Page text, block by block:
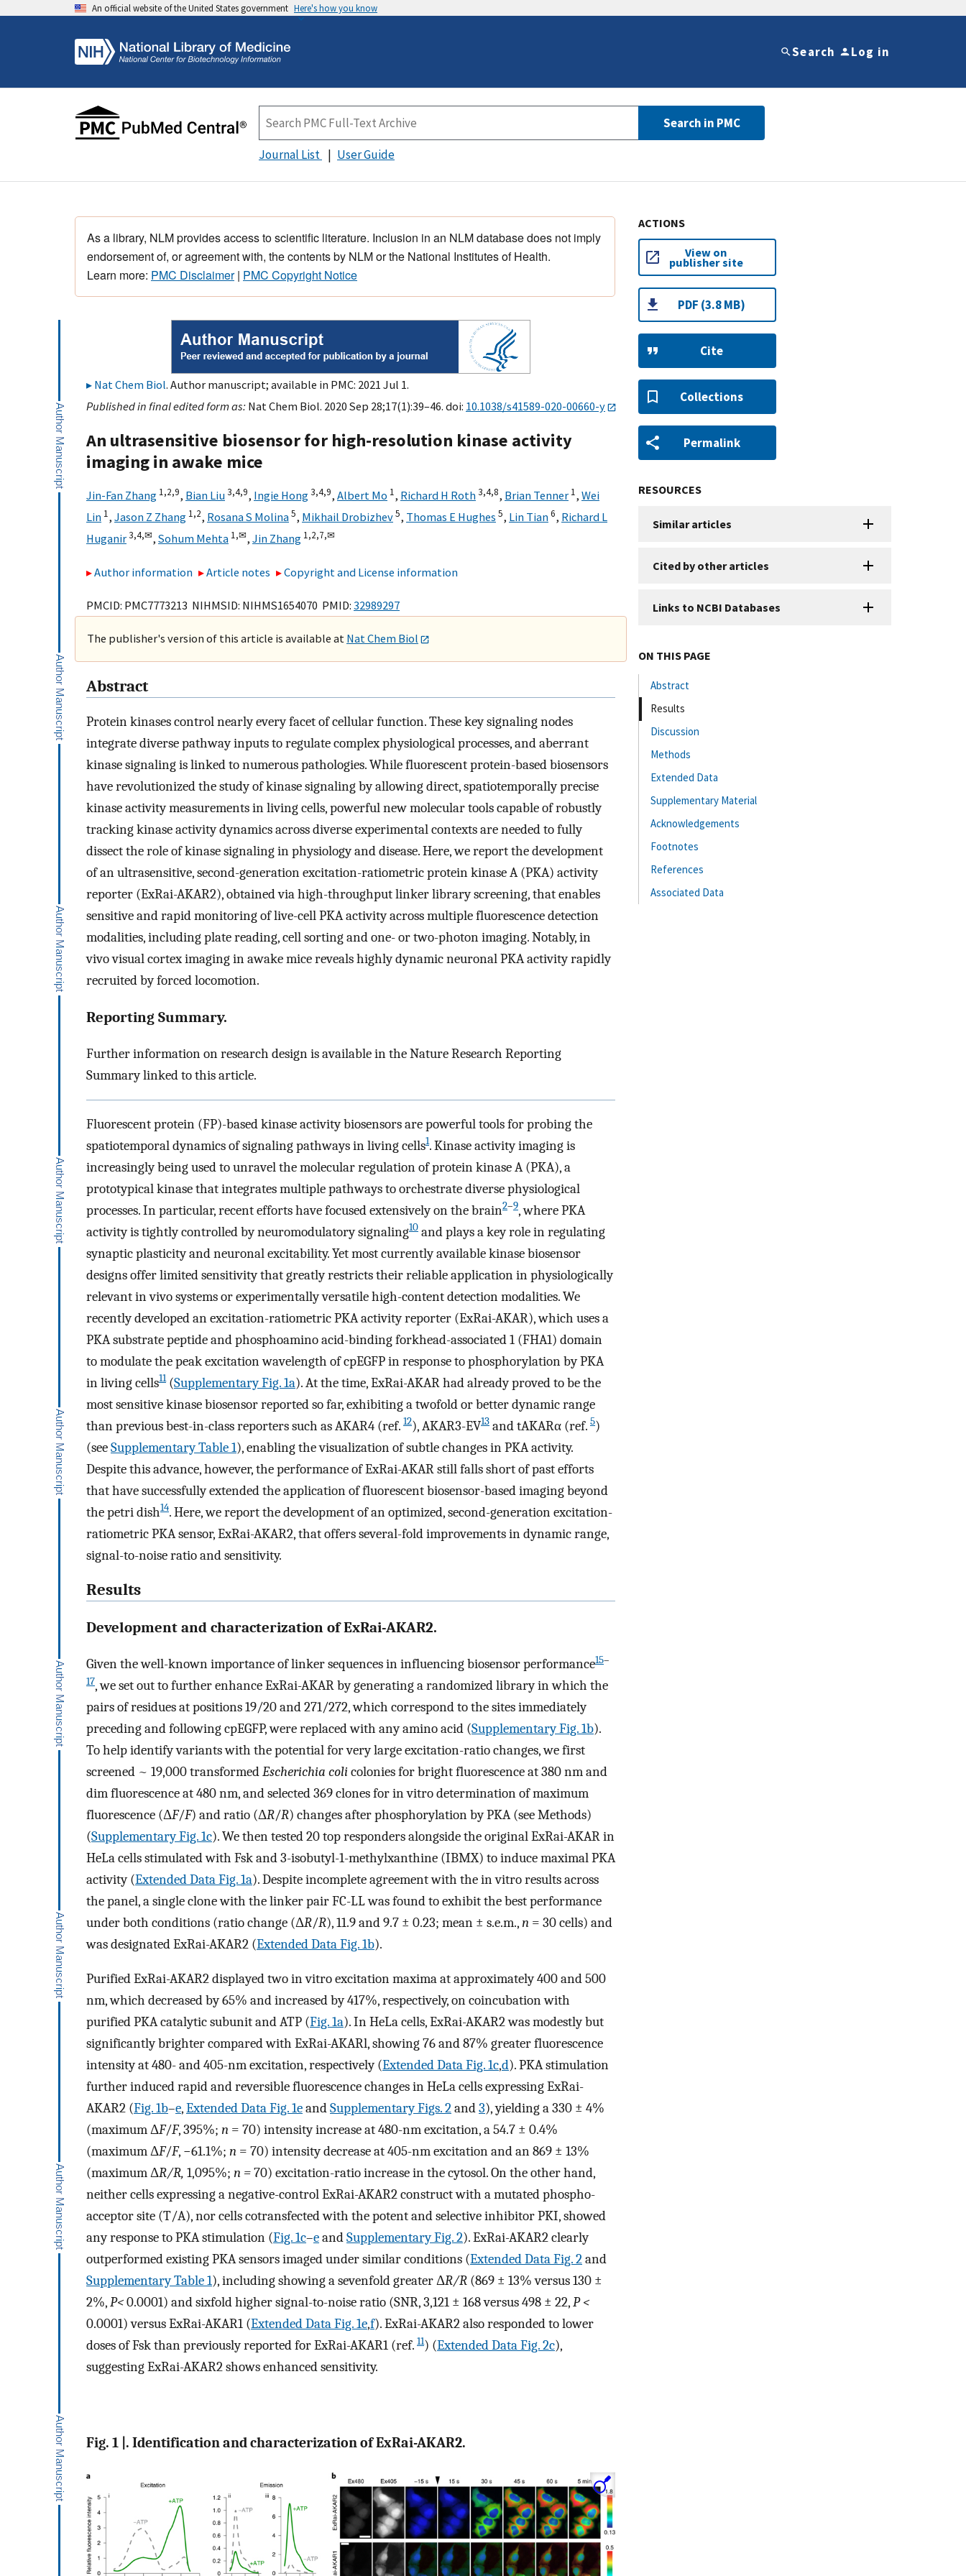
An official website of the United States government Here's how you know
Search Log in
Search in PMC
Journal List User Guide
As a library, NLM provides access to scientific literature. Inclusion in an NLM database does not imply
endorsement of, or agreement with, the contents by NLM or the National Institutes of Health.
Learn more: PMC Disclaimer| PMC Copyright Notice
Nat Chem Biol. Author manuscript; available in PMC: 2021 Jul 1.
Published in final edited form as: Nat Chem Biol. 2020 Sep 28;17(1):39–46. doi: 10.1038/s41589-020-00660-y
An ultrasensitive biosensor for high-resolution kinase activity
imaging in awake mice
Jin-Fan Zhang 1,2,9, Bian Liu3,4,9, Ingie Hong3,4,9, Albert Mo 1, Richard H Roth3,4,8, Brian Tenner 1, Wei
Lin 1, Jason Z Zhang 1,2, Rosana S Molina5, Mikhail Drobizhev5, Thomas E Hughes 5, Lin Tian6, Richard L
Huganir3,4,✉, Sohum Mehta 1,✉, Jin Zhang 1,2,7,✉
Author information Article notes Copyright and License information
PMCID: PMC7773213 NIHMSID: NIHMS1654070 PMID: 32989297
The publisher's version of this article is available at Nat Chem Biol
Abstract
Protein kinases control nearly every facet of cellular function. These key signaling nodes
integrate diverse pathway inputs to regulate complex physiological processes, and aberrant
kinase signaling is linked to numerous pathologies. While fluorescent protein-based biosensors
have revolutionized the study of kinase signaling by allowing direct, spatiotemporally precise
kinase activity measurements in living cells, powerful new molecular tools capable of robustly
tracking kinase activity dynamics across diverse experimental contexts are needed to fully
dissect the role of kinase signaling in physiology and disease. Here, we report the development
of an ultrasensitive, second-generation excitation-ratiometric protein kinase A (PKA) activity
reporter (ExRai-AKAR2), obtained via high-throughput linker library screening, that enables
sensitive and rapid monitoring of live-cell PKA activity across multiple fluorescence detection
modalities, including plate reading, cell sorting and one- or two-photon imaging. Notably, in
vivo visual cortex imaging in awake mice reveals highly dynamic neuronal PKA activity rapidly
recruited by forced locomotion.
Reporting Summary.
Further information on research design is available in the Nature Research Reporting
Summary linked to this article.
Fluorescent protein (FP)-based kinase activity biosensors are powerful tools for probing the
spatiotemporal dynamics of signaling pathways in living cells1. Kinase activity imaging is
increasingly being used to unravel the molecular regulation of protein kinase A (PKA), a
prototypical kinase that integrates multiple pathways to orchestrate diverse physiological
processes. In particular, recent efforts have focused extensively on the brain2–9, where PKA
activity is tightly controlled by neuromodulatory signaling10 and plays a key role in regulating
synaptic plasticity and neuronal excitability. Yet most currently available kinase biosensor
designs offer limited sensitivity that greatly restricts their reliable application in physiologically
relevant in vivo systems or experimentally versatile high-content detection modalities. We
recently developed an excitation-ratiometric PKA activity reporter (ExRai-AKAR), which uses a
PKA substrate peptide and phosphoamino acid-binding forkhead-associated 1 (FHA1) domain
to modulate the peak excitation wavelength of cpEGFP in response to phosphorylation by PKA
in living cells11(Supplementary Fig. 1a). At the time, ExRai-AKAR had already proved to be the
most sensitive kinase biosensor reported so far, exhibiting a twofold or better dynamic range
than previous best-in-class reporters such as AKAR4 (ref. 12), AKAR3-EV13 and tAKARα (ref. 5)
(seeSupplementary Table 1), enabling the visualization of subtle changes in PKA activity.
Despite this advance, however, the performance of ExRai-AKAR still falls short of past efforts
that have successfully extended the application of fluorescent biosensor-based imaging beyond
the petri dish14. Here, we report the development of an optimized, second-generation excitation-
ratiometric PKA sensor, ExRai-AKAR2, that offers several-fold improvements in dynamic range,
signal-to-noise ratio and sensitivity.
Results
Development and characterization of ExRai-AKAR2.
Given the well-known importance of linker sequences in influencing biosensor performance15–
17, we set out to further enhance ExRai-AKAR by generating a randomized library in which the
pairs of residues at positions 19/20 and 271/272, which correspond to the sites immediately
preceding and following cpEGFP, were replaced with any amino acid (Supplementary Fig. 1b).
To help identify variants with the potential for very large excitation-ratio changes, we first
screened ~ 19,000 transformedEscherichia colicolonies for bright fluorescence at 380 nm and
dim fluorescence at 480 nm, and selected 369 clones for in vitro determination of maximum
fluorescence (ΔF/F) and ratio (ΔR/R) changes after phosphorylation by PKA (see Methods)
(Supplementary Fig. 1c). We then tested 20 top responders alongside the original ExRai-AKAR in
HeLa cells stimulated with Fsk and 3-isobutyl-1-methylxanthine (IBMX) to induce maximal PKA
activity (Extended Data Fig. 1a). Despite incomplete agreement with the in vitro results across
the panel, a single clone with the linker pair FC-LL was found to exhibit the best performance
under both conditions (ratio change (ΔR/R), 11.9 and 9.7 ± 0.23; mean ± s.e.m.,n = 30 cells) and
was designated ExRai-AKAR2 (Extended Data Fig. 1b).
Purified ExRai-AKAR2 displayed two in vitro excitation maxima at approximately 400 and 500
nm, which decreased by 65% and increased by 417%, respectively, on coincubation with
purified PKA catalytic subunit and ATP (Fig. 1a). In HeLa cells, ExRai-AKAR2 was modestly but
significantly brighter compared with ExRai-AKARl, showing 76 and 87% greater fluorescence
intensity at 480- and 405-nm excitation, respectively (Extended Data Fig. 1c,d). PKA stimulation
further induced rapid and reversible fluorescence changes in HeLa cells expressing ExRai-
AKAR2 (Fig. 1b–e,Extended Data Fig. 1eandSupplementary Figs. 2and3), yielding a 330 ± 4%
(maximum ΔF/F, 395%; n = 70) intensity increase at 480-nm excitation, a 54.7 ± 0.4%
(maximum ΔF/F, −61.1%; n = 70) intensity decrease at 405-nm excitation and an 869 ± 13%
(maximum ΔR/R, 1,095%; n =70) excitation-ratio increase in the cytosol. On the other hand,
neither cells expressing a negative-control ExRai-AKAR2 construct with a mutated phospho-
acceptor site (T/A), nor cells cotransfected with the potent and selective inhibitor PKI, showed
any response to PKA stimulation (Fig. 1c–eandSupplementary Fig. 2). ExRai-AKAR2 clearly
outperformed existing PKA sensors imaged under similar conditions (Extended Data Fig. 2and
Supplementary Table 1), including showing a sevenfold greater ΔR/R (869 ± 13% versus 130 ±
2%,P<0.0001) and sixfold higher signal-to-noise ratio (SNR, 3,121 ± 168 versus 498 ± 22,P <
0.0001) versus ExRai-AKAR1 (Extended Data Fig. 1e,f). ExRai-AKAR2 also responded to lower
doses of Fsk than previously reported for ExRai-AKAR1 (ref. 11) (Extended Data Fig. 2c),
suggesting ExRai-AKAR2 shows enhanced sensitivity.
Fig. 1 |. Identification and characterization of ExRai-AKAR2.
ACTIONS
View on
publisher site
PDF (3.8 MB)
Cite
Collections
Permalink
RESOURCES
Similar articles
Cited by other articles
Links to NCBI Databases
ON THIS PAGE
Abstract
Results
Discussion
Methods
Extended Data
Supplementary Material
Acknowledgements
Footnotes
References
Associated Data